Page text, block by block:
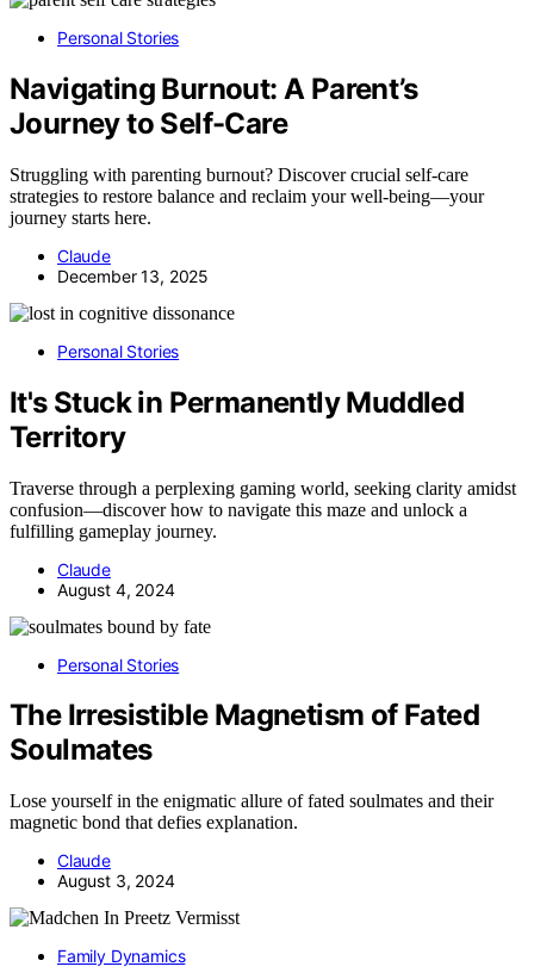
Personal Stories
Navigating Burnout: A Parent’s
Journey to Self-Care
Struggling with parenting burnout? Discover crucial self-care
strategies to restore balance and reclaim your well-being—your
journey starts here.
Claude
December 13, 2025
Personal Stories
It's Stuck in Permanently Muddled
Territory
Traverse through a perplexing gaming world, seeking clarity amidst
confusion—discover how to navigate this maze and unlock a
fulfilling gameplay journey.
Claude
August 4, 2024
Personal Stories
The Irresistible Magnetism of Fated
Soulmates
Lose yourself in the enigmatic allure of fated soulmates and their
magnetic bond that defies explanation.
Claude
August 3, 2024
Family Dynamics